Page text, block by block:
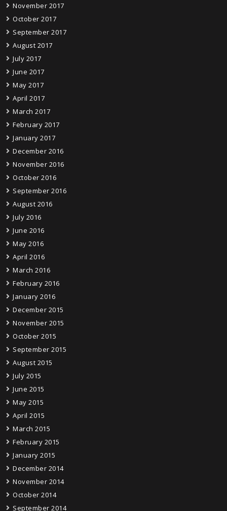
November 2017
October 2017
September 2017
August 2017
July 2017
June 2017
May 2017
April 2017
March 2017
February 2017
January 2017
December 2016
November 2016
October 2016
September 2016
August 2016
July 2016
June 2016
May 2016
April 2016
March 2016
February 2016
January 2016
December 2015
November 2015
October 2015
September 2015
August 2015
July 2015
June 2015
May 2015
April 2015
March 2015
February 2015
January 2015
December 2014
November 2014
October 2014
September 2014